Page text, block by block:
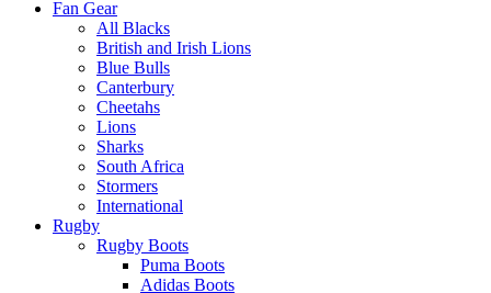
Fan Gear
All Blacks
British and Irish Lions
Blue Bulls
Canterbury
Cheetahs
Lions
Sharks
South Africa
Stormers
International
Rugby
Rugby Boots
Puma Boots
Adidas Boots